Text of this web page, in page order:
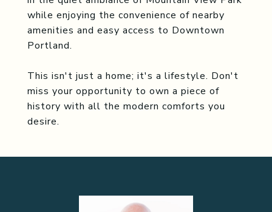
while enjoying the convenience of nearby
amenities and easy access to Downtown
Portland.
This isn't just a home; it's a lifestyle. Don't
miss your opportunity to own a piece of
history with all the modern comforts you
desire.